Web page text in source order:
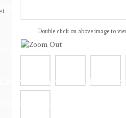
paint 100ML
Artist Double
Round Canvas Panel
Double click on above image to